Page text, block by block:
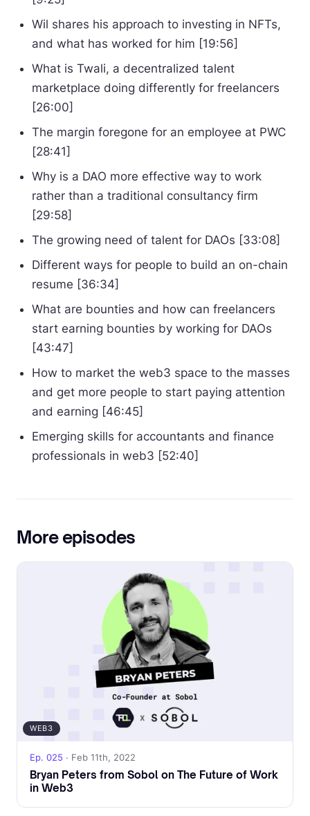
Wil shares his approach to investing in NFTs,
and what has worked for him [19:56]
What is Twali, a decentralized talent
marketplace doing differently for freelancers
[26:00]
The margin foregone for an employee at PWC
[28:41]
Why is a DAO more effective way to work
rather than a traditional consultancy firm
[29:58]
The growing need of talent for DAOs [33:08]
Different ways for people to build an on-chain
resume [36:34]
What are bounties and how can freelancers
start earning bounties by working for DAOs
[43:47]
How to market the web3 space to the masses
and get more people to start paying attention
and earning [46:45]
Emerging skills for accountants and finance
professionals in web3 [52:40]
More episodes
WEB3
Ep. 025 · Feb 11th, 2022
Bryan Peters from Sobol on The Future of Work
in Web3